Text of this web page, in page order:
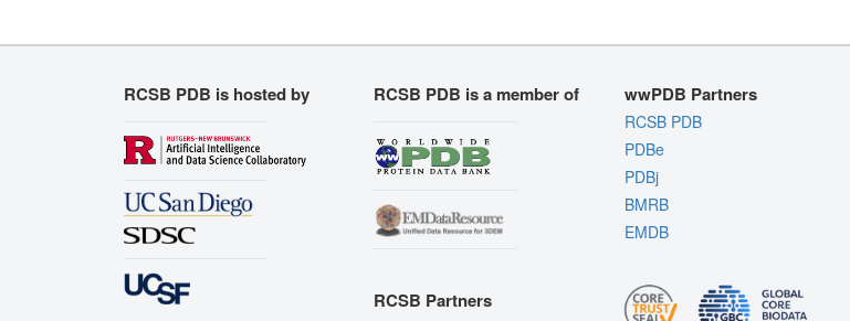
RCSB PDB is hosted by RCSB PDB is a member of
RCSB Partners
wwPDB Partners
RCSB PDB
PDBe
PDBj
BMRB
EMDB